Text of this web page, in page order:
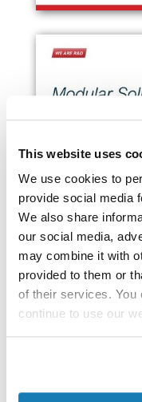
This website uses
We use cookies to
provide social media
We also share
our social media,
may combine it with
provided to them or
of their services. You
continue to use our
Industry